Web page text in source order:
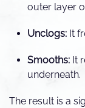
outer layer
Unclogs: It
Smooths: It
underneath.
The result is a